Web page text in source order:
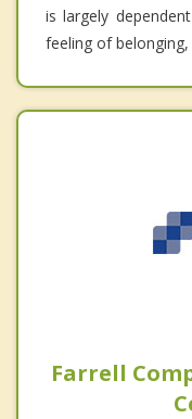
is largely
feeling of
Farrell